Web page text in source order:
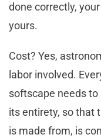
done correctly,
yours.
Cost? Yes,
labor involved.
softscape needs to
its entirety, so that
is made from, is